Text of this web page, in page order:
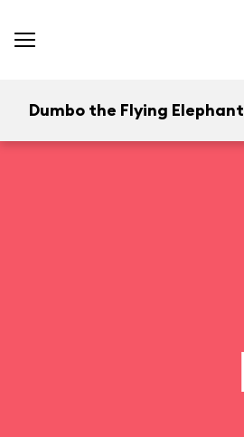
Dumbo the Flying Elephant